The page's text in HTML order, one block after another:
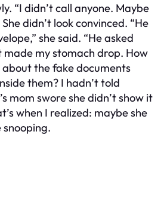
“I didn’t call anyone. Maybe
didn’t look convinced. “He
she said. “He asked
made my stomach drop. How
the fake documents
them? I hadn’t told
mom swore she didn’t show it
when I realized: maybe she
snooping.